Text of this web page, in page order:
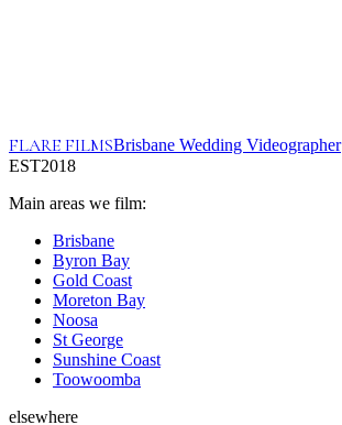
FLARE FILMSBrisbane Wedding Videographer
EST2018
Main areas we film:
Brisbane
Byron Bay
Gold Coast
Moreton Bay
Noosa
St George
Sunshine Coast
Toowoomba
elsewhere